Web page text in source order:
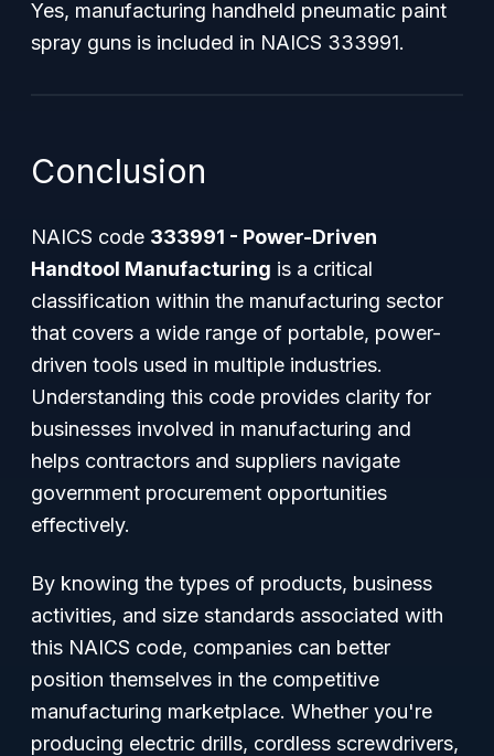
Yes, manufacturing handheld pneumatic paint
spray guns is included in NAICS 333991.
Conclusion
NAICS code 333991 - Power-Driven
Handtool Manufacturing is a critical
classification within the manufacturing sector
that covers a wide range of portable, power-
driven tools used in multiple industries.
Understanding this code provides clarity for
businesses involved in manufacturing and
helps contractors and suppliers navigate
government procurement opportunities
effectively.
By knowing the types of products, business
activities, and size standards associated with
this NAICS code, companies can better
position themselves in the competitive
manufacturing marketplace. Whether you're
producing electric drills, cordless screwdrivers,